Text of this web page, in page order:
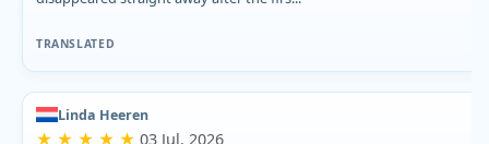
TRANSLATED
Linda Heeren
★ ★ ★ ★ ★ 03 Jul. 2026